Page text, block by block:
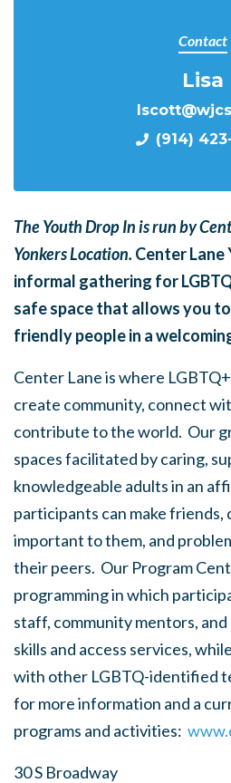
Contact
Lisa
(914)
The Youth Drop In is run by
Yonkers Location. Center Lane
informal gathering for
safe space that allows you
friendly people in a
Center Lane is where
create community, connect
contribute to the world. Our
spaces facilitated by caring,
knowledgeable adults in an
participants can make friends,
important to them, and
their peers. Our Program
programming in which
staff, community mentors,
skills and access services,
with other LGBTQ-identified
for more information and a
programs and activities:
30 S Broadway